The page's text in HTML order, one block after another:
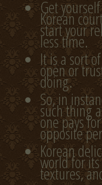
Get
Korean
start your
less time.
It is a sort
open or
doing.
So, in
such thing
one pays
opposite
Korean
world for
textures,